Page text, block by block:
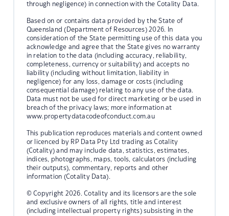
through negligence) in connection with the Cotality Data.
Based on or contains data provided by the State of
Queensland (Department of Resources) 2026. In
consideration of the State permitting use of this data you
acknowledge and agree that the State gives no warranty
in relation to the data (including accuracy, reliability,
completeness, currency or suitability) and accepts no
liability (including without limitation, liability in
negligence) for any loss, damage or costs (including
consequential damage) relating to any use of the data.
Data must not be used for direct marketing or be used in
breach of the privacy laws; more information at
www.propertydatacodeofconduct.com.au
This publication reproduces materials and content owned
or licenced by RP Data Pty Ltd trading as Cotality
(Cotality) and may include data, statistics, estimates,
indices, photographs, maps, tools, calculators (including
their outputs), commentary, reports and other
information (Cotality Data).
© Copyright 2026. Cotality and its licensors are the sole
and exclusive owners of all rights, title and interest
(including intellectual property rights) subsisting in the